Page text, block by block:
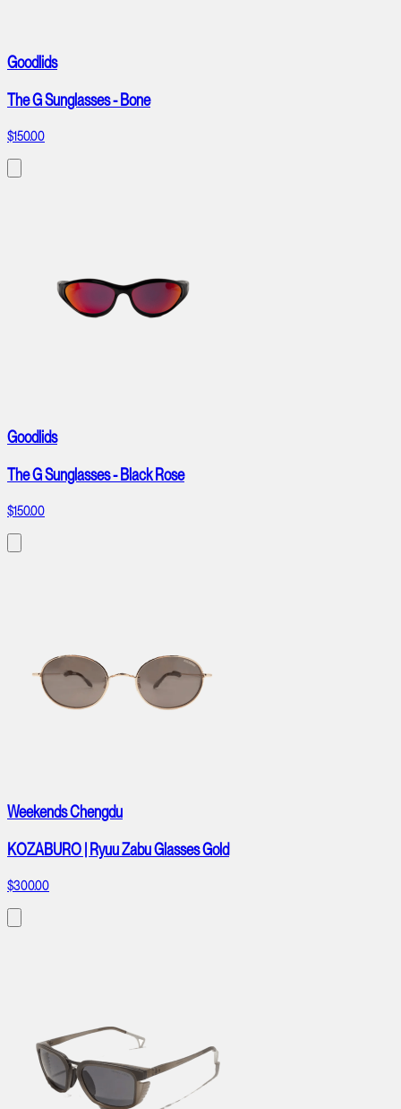
Goodlids
The G Sunglasses - Bone
$150.00
Goodlids
The G Sunglasses - Black Rose
$150.00
Weekends Chengdu
KOZABURO | Ryuu Zabu Glasses Gold
$300.00